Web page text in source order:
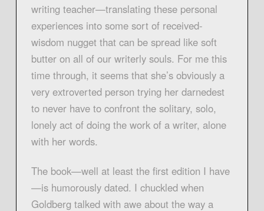
writing teacher—translating these personal
experiences into some sort of received-
wisdom nugget that can be spread like soft
butter on all of our writerly souls. For me this
time through, it seems that she’s obviously a
very extroverted person trying her darnedest
to never have to confront the solitary, solo,
lonely act of doing the work of a writer, alone
with her words.
The book—well at least the first edition I have
—is humorously dated. I chuckled when
Goldberg talked with awe about the way a